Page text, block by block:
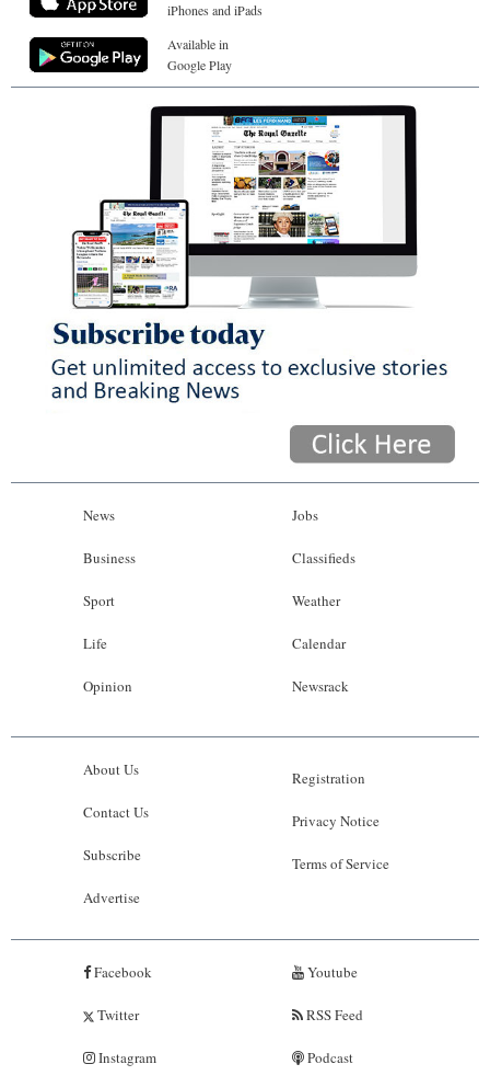
iPhones and iPads
Available in
Google Play
News
Business
Sport
Life
Opinion
Jobs
Classifieds
Weather
Calendar
Newsrack
About Us
Contact Us
Subscribe
Advertise
Registration
Privacy Notice
Terms of Service
Facebook
Twitter
Instagram
Youtube
RSS Feed
Podcast